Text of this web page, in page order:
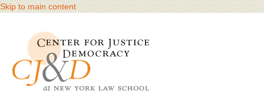
Skip to main content